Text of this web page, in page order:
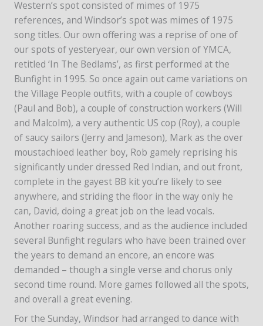
Western’s spot consisted of mimes of 1975
references, and Windsor’s spot was mimes of 1975
song titles. Our own offering was a reprise of one of
our spots of yesteryear, our own version of YMCA,
retitled ‘In The Bedlams’, as first performed at the
Bunfight in 1995. So once again out came variations on
the Village People outfits, with a couple of cowboys
(Paul and Bob), a couple of construction workers (Will
and Malcolm), a very authentic US cop (Roy), a couple
of saucy sailors (Jerry and Jameson), Mark as the over
moustachioed leather boy, Rob gamely reprising his
significantly under dressed Red Indian, and out front,
complete in the gayest BB kit you’re likely to see
anywhere, and striding the floor in the way only he
can, David, doing a great job on the lead vocals.
Another roaring success, and as the audience included
several Bunfight regulars who have been trained over
the years to demand an encore, an encore was
demanded – though a single verse and chorus only
second time round. More games followed all the spots,
and overall a great evening.
For the Sunday, Windsor had arranged to dance with